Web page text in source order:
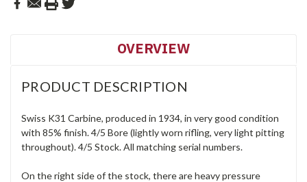
OVERVIEW
PRODUCT DESCRIPTION
Swiss K31 Carbine, produced in 1934, in very good condition
with 85% finish. 4/5 Bore (lightly worn rifling, very light pitting
throughout). 4/5 Stock. All matching serial numbers.
On the right side of the stock, there are heavy pressure